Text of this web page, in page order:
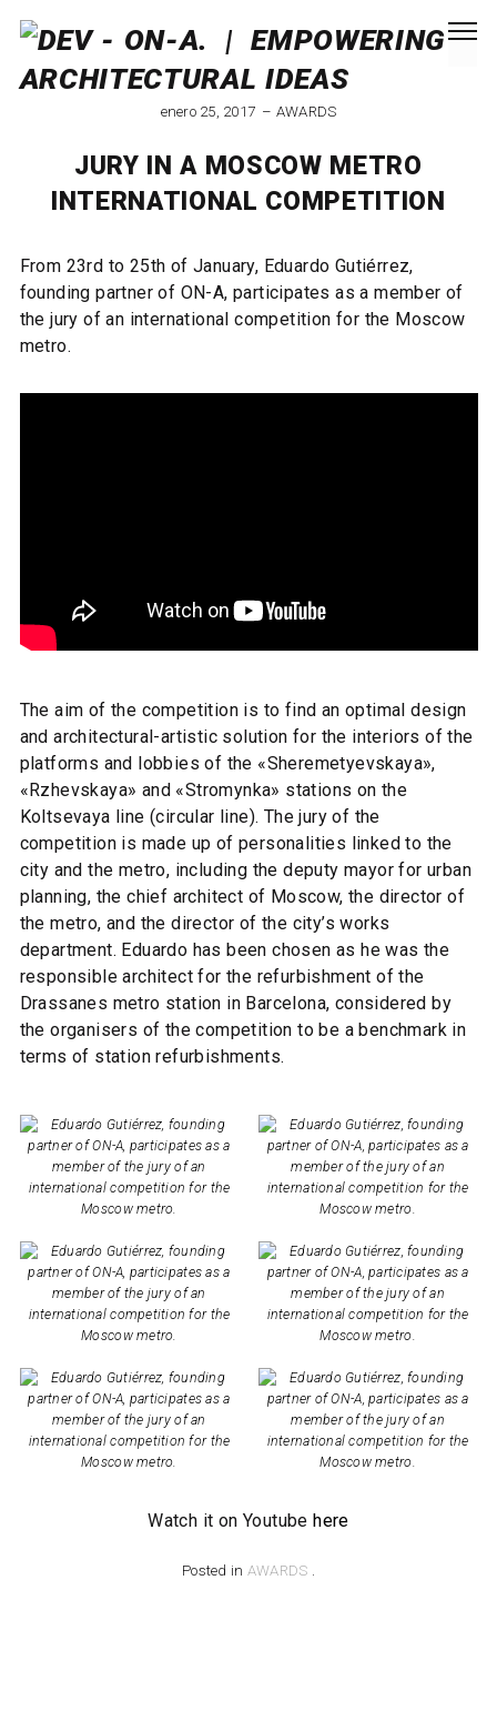
enero 25, 2017 AWARDS
JURY IN A MOSCOW METRO
INTERNATIONAL COMPETITION
From 23rd to 25th of January, Eduardo Gutiérrez,
founding partner of ON-A, participates as a member of
the jury of an international competition for the Moscow
metro.
The aim of the competition is to find an optimal design
and architectural-artistic solution for the interiors of the
platforms and lobbies of the «Sheremetyevskaya»,
«Rzhevskaya» and «Stromynka» stations on the
Koltsevaya line (circular line). The jury of the
competition is made up of personalities linked to the
city and the metro, including the deputy mayor for urban
planning, the chief architect of Moscow, the director of
the metro, and the director of the city’s works
department. Eduardo has been chosen as he was the
responsible architect for the refurbishment of the
Drassanes metro station in Barcelona, considered by
the organisers of the competition to be a benchmark in
terms of station refurbishments.
Watch it on Youtubehere
Posted in AWARDS